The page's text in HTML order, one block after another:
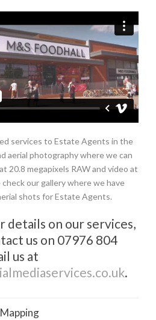
services to Estate Agents in the
aerial photography where we can
20.8 megapixels RAW and video at
check our gallery where we have
shots for Estate Agents.
details on our services,
us on 07976 804
us at
.